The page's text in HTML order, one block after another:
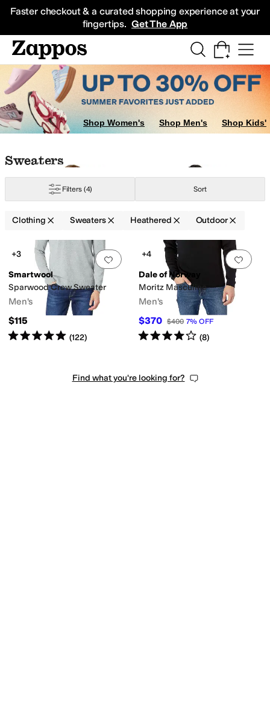
Faster checkout & a curated shopping experience at your
fingertips. Get The App
Sneakers
Shop Women's Shop Men's Shop Kids'
Skip to search results
Skip to filters
Skip to sort
Skip to selected filters
Sweaters
Filters (4) Sort
Clothing Sweaters Heathered Outdoor
Search Results
Add to favorites 0 people have
+3
Smartwool
Sparwood Crew Sweater
Men's
$115
Rated5starsout of 5
(122)
Add
+4
Dale of Norway
Moritz Masculine
Men's
$370 $400 7% OFF
Rated4starsout of 5
(8)
SocksUnderwear
Find what you're looking for?